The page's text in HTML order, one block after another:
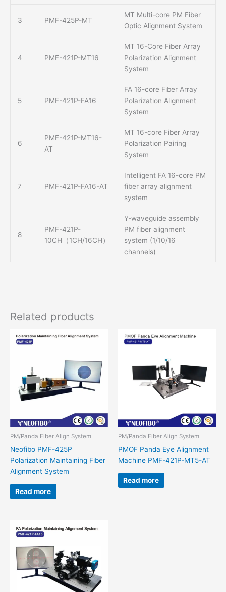
3 PMF-425P-MT
MT Multi-core PM Fiber
Optic Alignment System
4 PMF-421P-MT16
MT 16-Core Fiber Array
Polarization Alignment
System
5 PMF-421P-FA16
FA 16-core Fiber Array
Polarization Alignment
System
6
PMF-421P-MT16-
AT
MT 16-core Fiber Array
Polarization Pairing
System
7 PMF-421P-FA16-AT
Intelligent FA 16-core PM
fiber array alignment
system
8
PMF-421P-
10CH（1CH/16CH）
Y-waveguide assembly
PM fiber alignment
system (1/10/16
channels)
Related products
PM/Panda Fiber Align System
Neofibo PMF-425P
Polarization Maintaining Fiber
Alignment System
Read more
PM/Panda Fiber Align System
PMOF Panda Eye Alignment
Machine PMF-421P-MT5-AT
Read more